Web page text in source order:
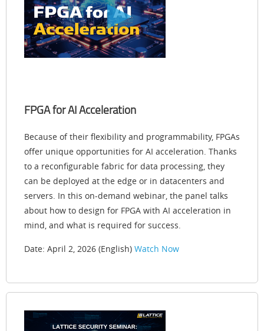
FPGA for AI Acceleration
Because of their flexibility and programmability, FPGAs
offer unique opportunities for AI acceleration. Thanks
to a reconfigurable fabric for data processing, they
can be deployed at the edge or in datacenters and
servers. In this on-demand webinar, the panel talks
about how to design for FPGA with AI acceleration in
mind, and what is required for success.
Date: April 2, 2026 (English) Watch Now